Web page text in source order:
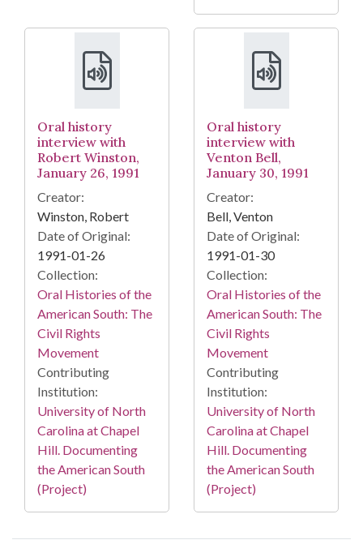
Oral history
interview with
Robert Winston,
January 26, 1991
Creator:
Winston, Robert
Date of Original:
1991-01-26
Collection:
Oral Histories of the
American South: The
Civil Rights
Movement
Contributing
Institution:
University of North
Carolina at Chapel
Hill. Documenting
the American South
(Project)
Oral history
interview with
Venton Bell,
January 30, 1991
Creator:
Bell, Venton
Date of Original:
1991-01-30
Collection:
Oral Histories of the
American South: The
Civil Rights
Movement
Contributing
Institution:
University of North
Carolina at Chapel
Hill. Documenting
the American South
(Project)